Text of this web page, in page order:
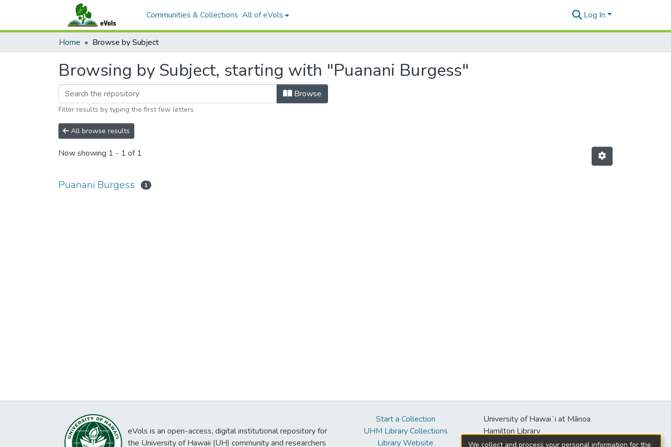
Communities & Collections All of eVols Log In
Home Browse by Subject
Browsing by Subject, starting with "Puanani Burgess"
Browse
Filter results by typing the first few letters
All browse results
Now showing 1 - 1 of 1
Puanani Burgess 1
eVols is an open-access, digital institutional repository for
the University of Hawaii (UH) community and researchers
Start a Collection
UHM Library Collections
Library Website
University of Hawaiʻi at Mānoa
Hamilton Library
2550 McCarthy Mall
We collect and process your personal information for the